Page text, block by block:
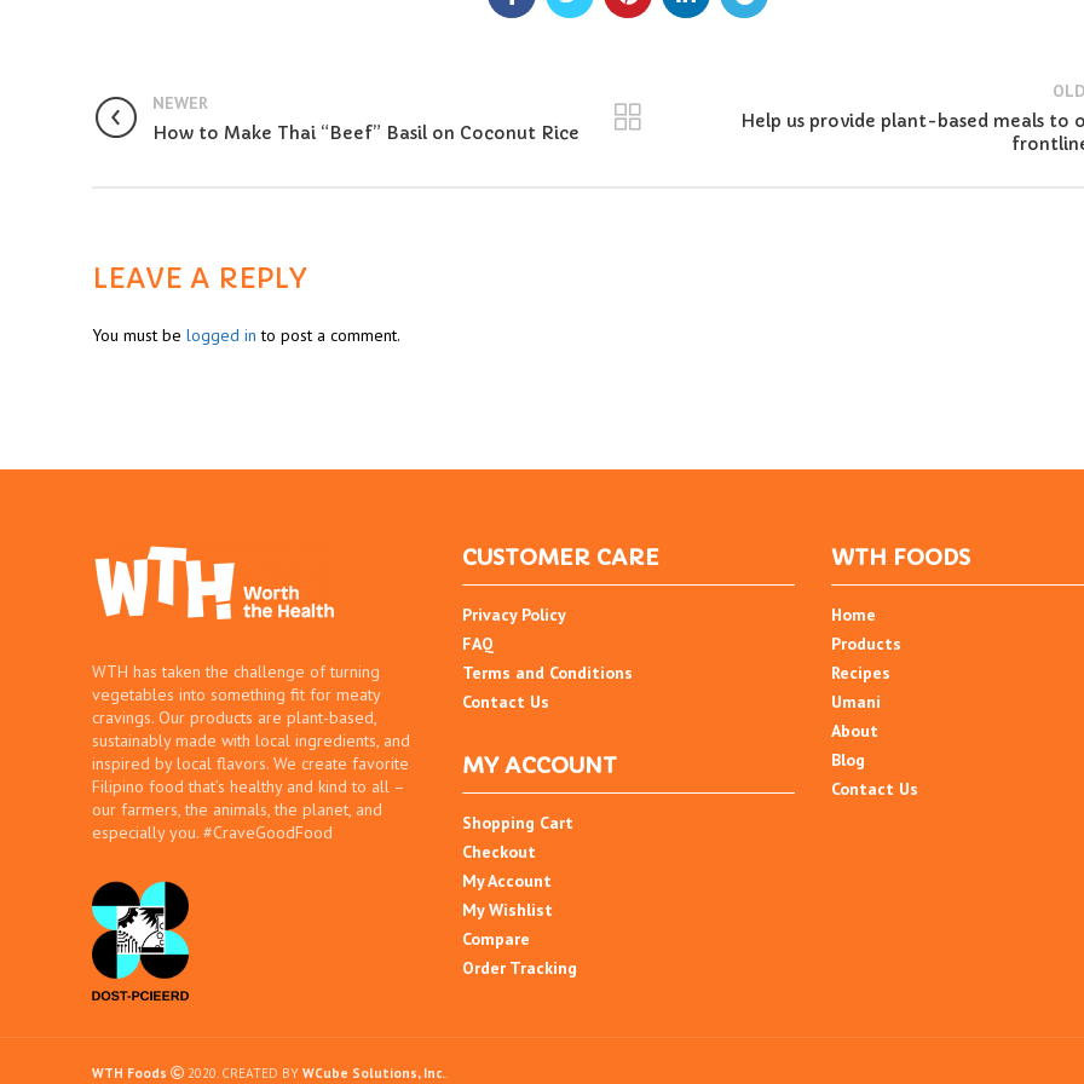
NEWER
How to Make Thai “Beef” Basil on Coconut Rice
Help us provide plant-based meals to
LEAVE A REPLY
You must be logged in to post a comment.
WTH has taken the challenge of turning
vegetables into something fit for meaty
cravings. Our products are plant-based,
sustainably made with local ingredients, and
inspired by local flavors. We create favorite
Filipino food that’s healthy and kind to all –
our farmers, the animals, the planet, and
especially you. #CraveGoodFood
CUSTOMER CARE
Privacy Policy
FAQ
Terms and Conditions
Contact Us
MY ACCOUNT
Shopping Cart
Checkout
My Account
My Wishlist
Compare
Order Tracking
WTH FOODS
Home
Products
Recipes
Umani
About
Blog
Contact Us
WTH Foods 2020. CREATED BY WCube Solutions, Inc..